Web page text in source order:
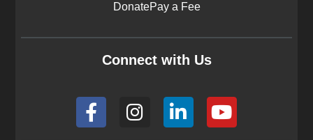
DonatePay a Fee
Connect with Us
F
a
c
n
s
L
i
n
Y
o
u